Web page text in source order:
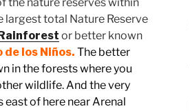
largest total Nature Reserve
or better known
de los Niños. The better
in the forests where you
wildlife. And the very
of here near Arenal